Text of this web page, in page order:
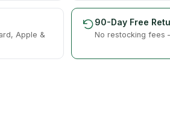
Apple &
90-Day Free
No restocking fees